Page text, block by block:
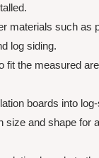
materials such as
log siding.
fit the measured
boards into
size and shape for